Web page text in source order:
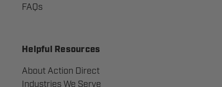
FAQs
Helpful Resources
About Action Direct
Industries We Serve